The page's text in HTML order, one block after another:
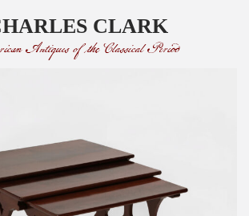
CLARK
Antiques of the Classical Period